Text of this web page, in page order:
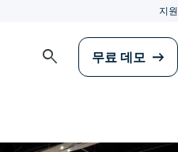
지원
search 무료 데모